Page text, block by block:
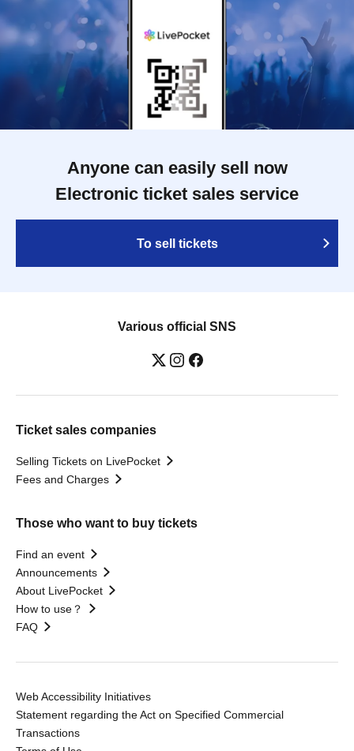
Anyone can easily sell now
Electronic ticket sales service
To sell tickets
Various official SNS
Ticket sales companies
Selling Tickets on LivePocket
Fees and Charges
Those who want to buy tickets
Find an event
Announcements
About LivePocket
How to use？
FAQ
Web Accessibility Initiatives
Statement regarding the Act on Specified Commercial
Transactions